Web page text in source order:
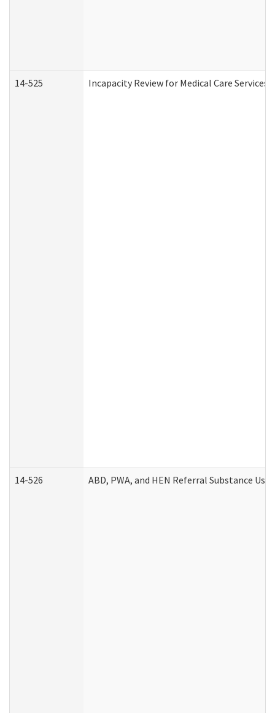
14-525 Incapacity Review for Medical Care Services
14-526 ABD, PWA, and HEN Referral Substance